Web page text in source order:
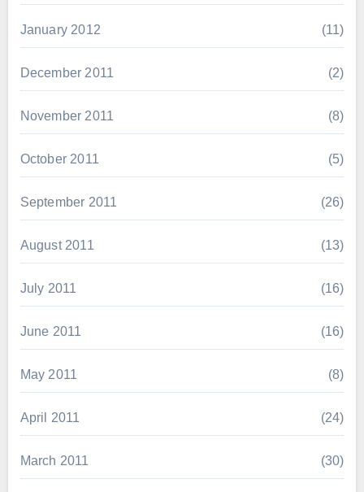
January 2012 (11)
December 2011 (2)
November 2011 (8)
October 2011 (5)
September 2011 (26)
August 2011 (13)
July 2011 (16)
June 2011 (16)
May 2011 (8)
April 2011 (24)
March 2011 (30)